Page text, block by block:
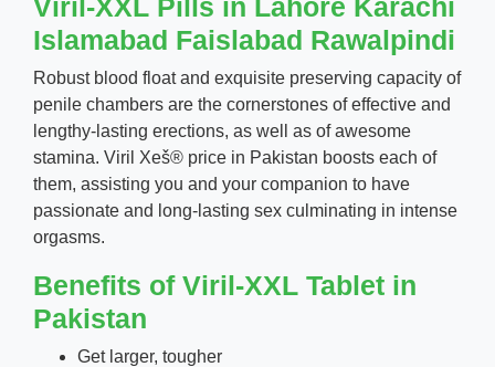
Viril-XXL Pills in Lahore Karachi
Islamabad Faislabad Rawalpindi
Robust blood float and exquisite preserving capacity of
penile chambers are the cornerstones of effective and
lengthy-lasting erections, as well as of awesome
stamina. Viril Xeš® price in Pakistan boosts each of
them, assisting you and your companion to have
passionate and long-lasting sex culminating in intense
orgasms.
Benefits of Viril-XXL Tablet in
Pakistan
Get larger, tougher